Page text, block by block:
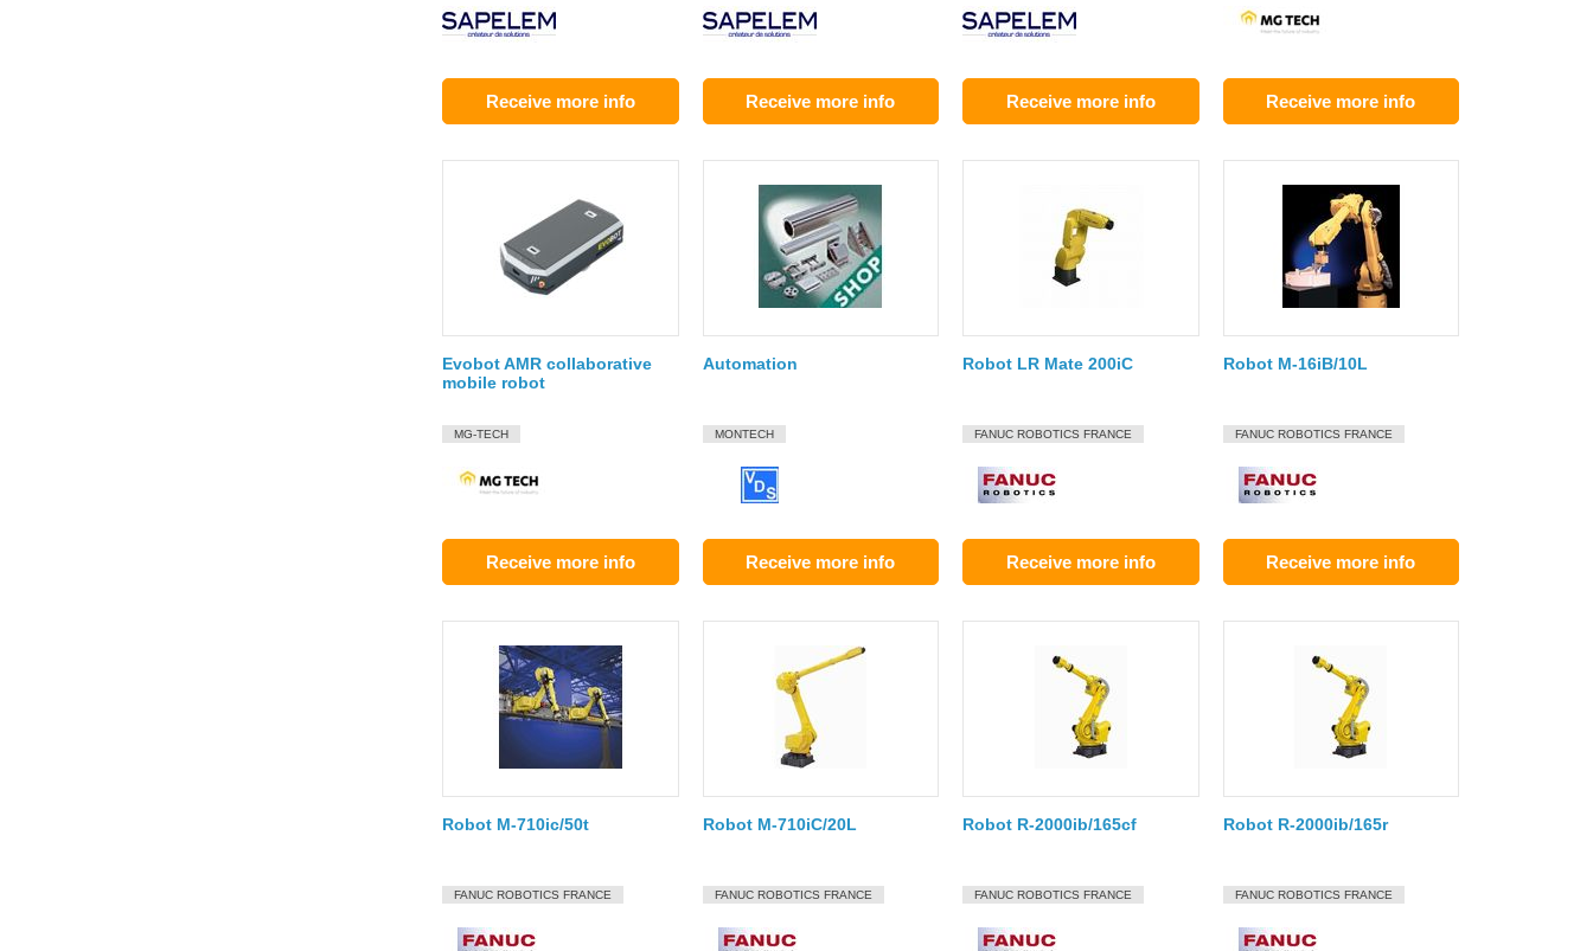
Receive more info Receive more info Receive more info Receive more info
Evobot AMR collaborative
mobile robot
MG-TECH
Receive more info
Automation
MONTECH
Receive more info
Robot LR Mate 200iC
FANUC ROBOTICS FRANCE
Receive more info
Robot M-16iB/10L
FANUC ROBOTICS FRANCE
Receive more info
Robot M-710ic/50t
FANUC ROBOTICS FRANCE
Robot M-710iC/20L
FANUC ROBOTICS FRANCE
Robot R-2000ib/165cf
FANUC ROBOTICS FRANCE
Robot R-2000ib/165r
FANUC ROBOTICS FRANCE